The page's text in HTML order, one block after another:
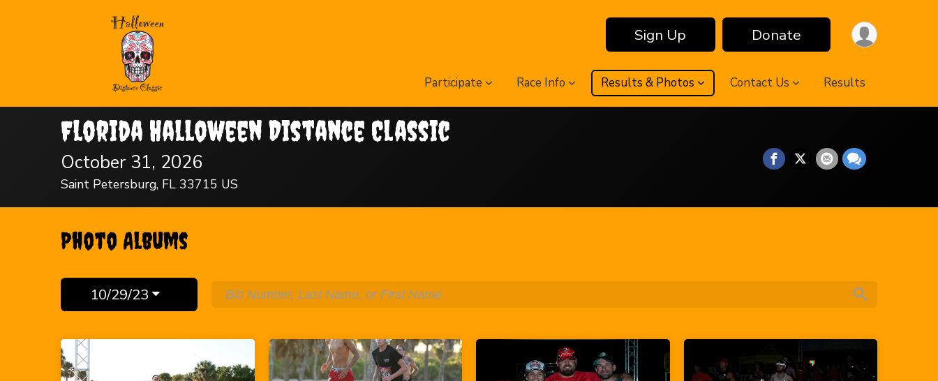
Sign Up Donate
Participate Race Info Results & Photos Contact Us Results
Florida Halloween Distance Classic
October 31, 2026
Saint Petersburg, FL 33715 US
Photo Albums
10/29/23